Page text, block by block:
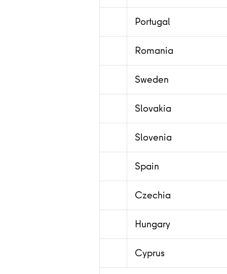
Portugal
Romania
Sweden
Slovakia
Slovenia
Spain
Czechia
Hungary
Cyprus